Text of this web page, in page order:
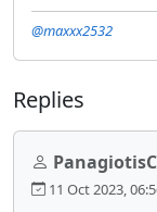
@maxxx2532
Replies
11 Oct 2023,